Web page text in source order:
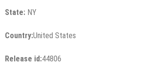
State: NY
Country:United States
Release id:44806